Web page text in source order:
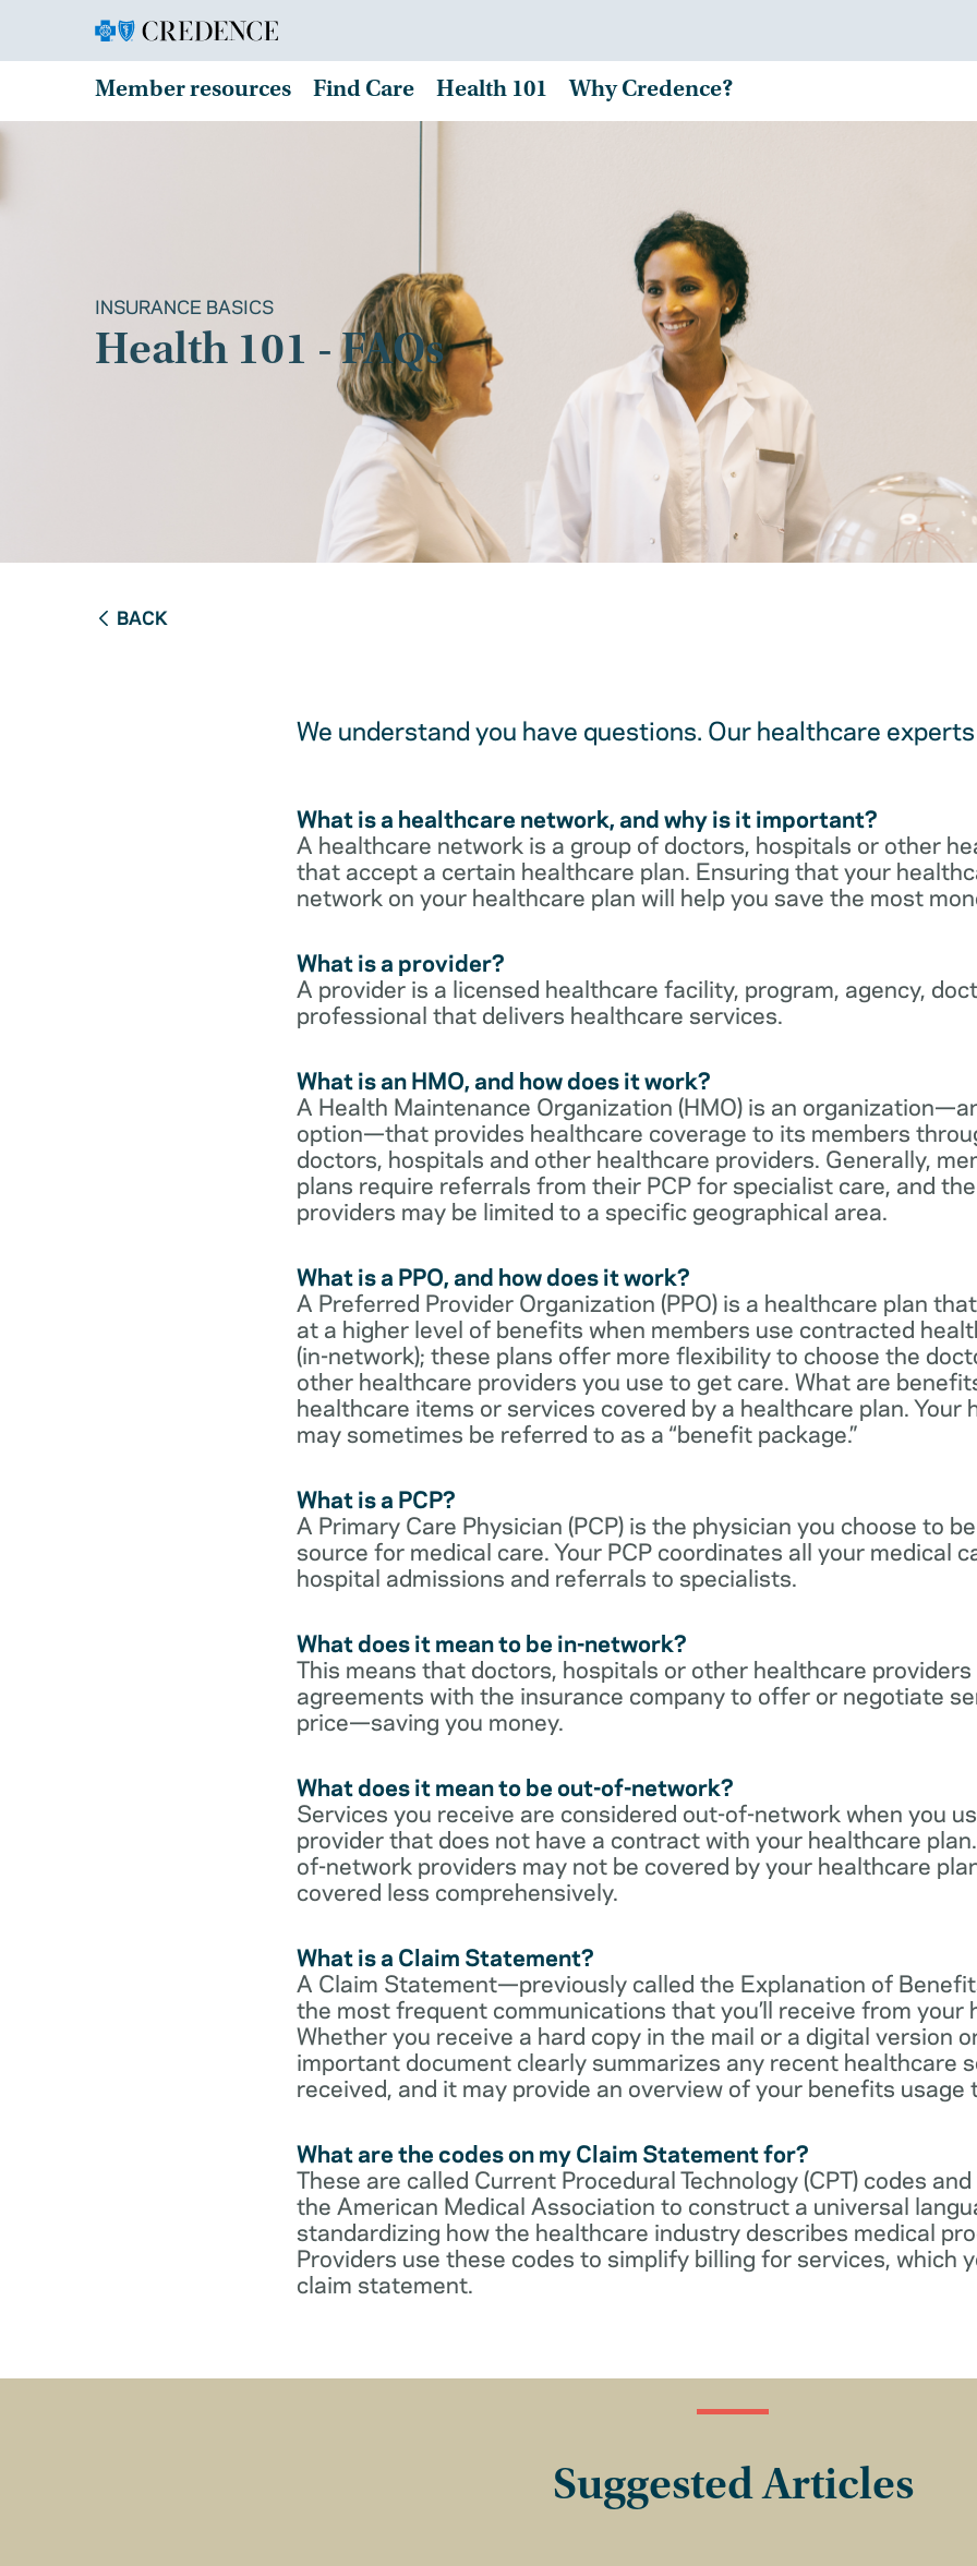
Member resources Find Care Health 101 Why Credence?
INSURANCE BASICS
Health 101 - FAQs
BACK
We understand you have questions. Our healthcare
What is a healthcare network, and why is it important?
A healthcare network is a group of doctors, hospitals or other
that accept a certain healthcare plan. Ensuring that your
network on your healthcare plan will help you save the most
What is a provider?
A provider is a licensed healthcare facility, program, agency,
professional that delivers healthcare services.
What is an HMO, and how does it work?
A Health Maintenance Organization (HMO) is an
option—that provides healthcare coverage to its members
doctors, hospitals and other healthcare providers. Generally,
plans require referrals from their PCP for specialist care, and
providers may be limited to a specific geographical area.
What is a PPO, and how does it work?
A Preferred Provider Organization (PPO) is a healthcare plan
at a higher level of benefits when members use contracted
(in-network); these plans offer more flexibility to choose the
other healthcare providers you use to get care. What are
healthcare items or services covered by a healthcare plan. Your
may sometimes be referred to as a “benefit package.”
What is a PCP?
A Primary Care Physician (PCP) is the physician you choose to
source for medical care. Your PCP coordinates all your medical
hospital admissions and referrals to specialists.
What does it mean to be in-network?
This means that doctors, hospitals or other healthcare
agreements with the insurance company to offer or negotiate
price—saving you money.
What does it mean to be out-of-network?
Services you receive are considered out-of-network when you
provider that does not have a contract with your healthcare
of-network providers may not be covered by your healthcare
covered less comprehensively.
What is a Claim Statement?
A Claim Statement—previously called the Explanation of
the most frequent communications that you’ll receive from your
Whether you receive a hard copy in the mail or a digital version
important document clearly summarizes any recent healthcare
received, and it may provide an overview of your benefits usage
What are the codes on my Claim Statement for?
These are called Current Procedural Technology (CPT) codes
the American Medical Association to construct a universal
standardizing how the healthcare industry describes medical
Providers use these codes to simplify billing for services, which
claim statement.
Suggested Articles